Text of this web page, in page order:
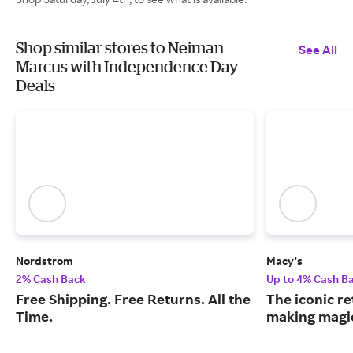
Shop similar stores to Neiman
Marcus with Independence Day
Deals
See All
Nordstrom
2% Cash Back
Free Shipping. Free Returns. All the
Time.
Macy's
Up to 4% Cash
The iconic
making